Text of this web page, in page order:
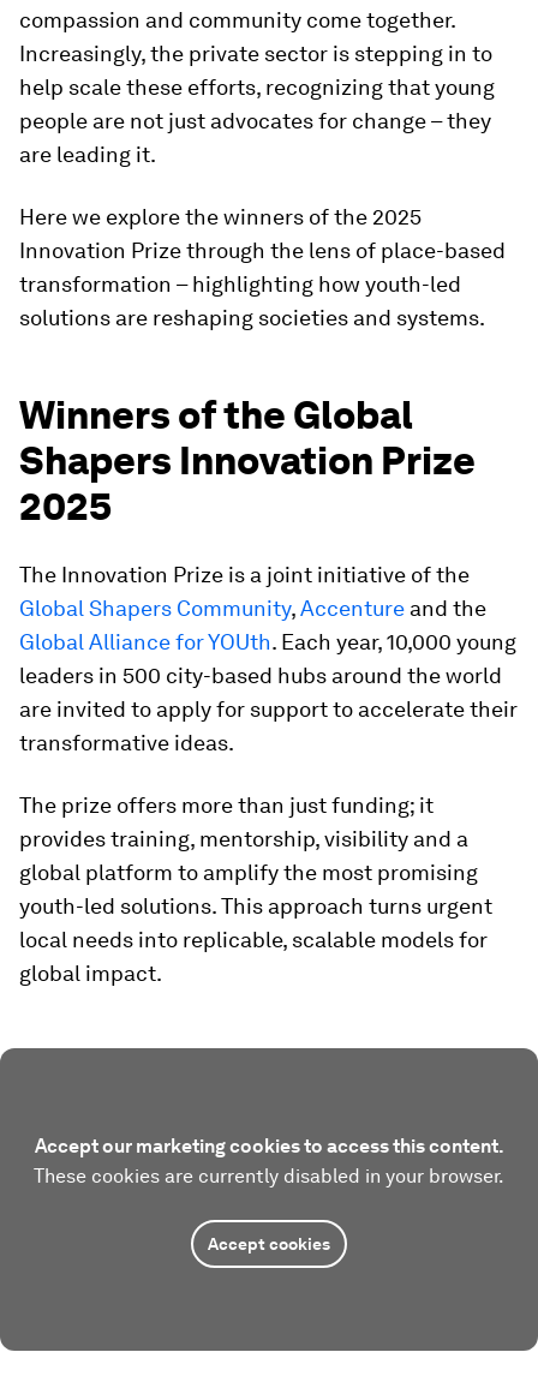
compassion and community come together.
Increasingly, the private sector is stepping in to
help scale these efforts, recognizing that young
people are not just advocates for change – they
are leading it.
Here we explore the winners of the 2025
Innovation Prize through the lens of place-based
transformation – highlighting how youth-led
solutions are reshaping societies and systems.
Winners of the Global
Shapers Innovation Prize
2025
The Innovation Prize is a joint initiative of the
Global Shapers Community,Accenture and the
Global Alliance for YOUth. Each year, 10,000 young
leaders in 500 city-based hubs around the world
are invited to apply for support to accelerate their
transformative ideas.
The prize offers more than just funding; it
provides training, mentorship, visibility and a
global platform to amplify the most promising
youth-led solutions. This approach turns urgent
local needs into replicable, scalable models for
global impact.
Accept our marketing cookies to access this content.
These cookies are currently disabled in your browser.
Accept cookies